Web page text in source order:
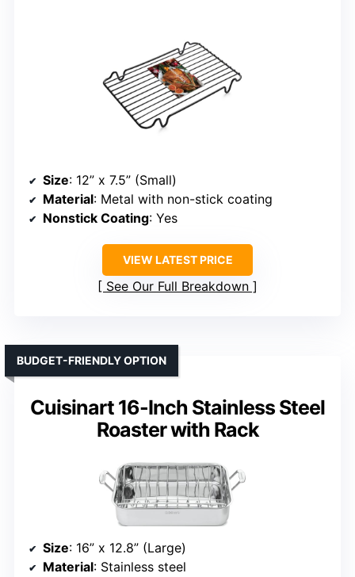
Size: 12” x 7.5” (Small)
Material: Metal with non-stick coating
Nonstick Coating: Yes
VIEW LATEST PRICE
See Our Full Breakdown
Cuisinart 16-Inch Stainless Steel
Roaster with Rack
BUDGET-FRIENDLY OPTION
Size: 16” x 12.8” (Large)
Material: Stainless steel